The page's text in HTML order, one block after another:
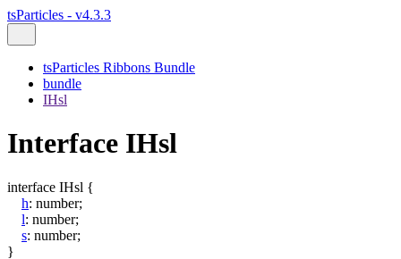
tsParticles - v4.3.3
tsParticles Ribbons Bundle
bundle
IHsl
Interface IHsl
interface IHsl {
h: number;
l: number;
s: number;
}